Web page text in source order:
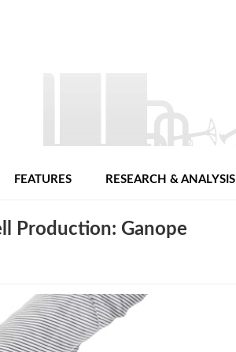
FEATURES RESEARCH & ANALYSIS
Production: Ganope